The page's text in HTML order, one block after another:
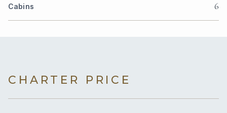
Cabins 6
CHARTER PRICE